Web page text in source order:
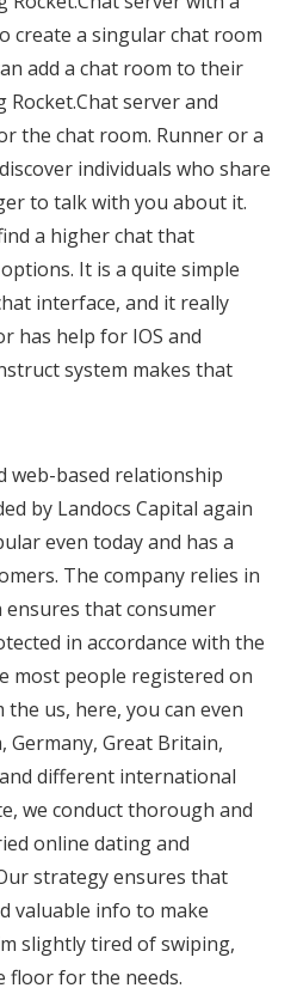
create a singular chat room
add a chat room to their
server and
the chat room. Runner or a
individuals who share
to talk with you about it.
a higher chat that
It is a quite simple
interface, and it really
has help for IOS and
system makes that
web-based relationship
by Landocs Capital again
even today and has a
The company relies in
ensures that consumer
in accordance with the
most people registered on
us, here, you can even
Germany, Great Britain,
different international
we conduct thorough and
online dating and
strategy ensures that
valuable info to make
slightly tired of swiping,
floor for the needs.